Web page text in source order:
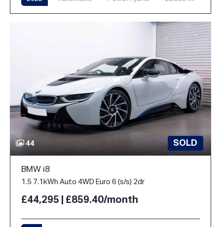
44 SOLD
BMW i8
1.5 7.1kWh Auto 4WD Euro 6 (s/s) 2dr
£44,295 | £859.40/month